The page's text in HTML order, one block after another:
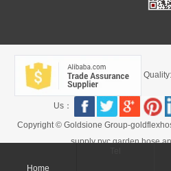
Quality:
Us：
Copyright © Goldsione Group-
supply pvc garden hose
Home